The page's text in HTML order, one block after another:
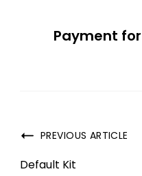
Payment
PREVIOUS ARTICLE
Default Kit